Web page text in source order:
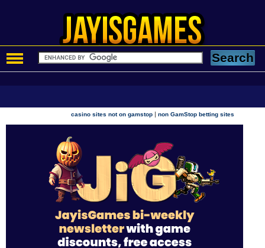
casino sites not on gamstop |non GamStop betting sites